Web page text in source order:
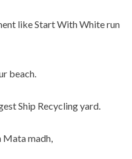
like Start With White run
beach.
Ship Recycling yard.
Mata madh,